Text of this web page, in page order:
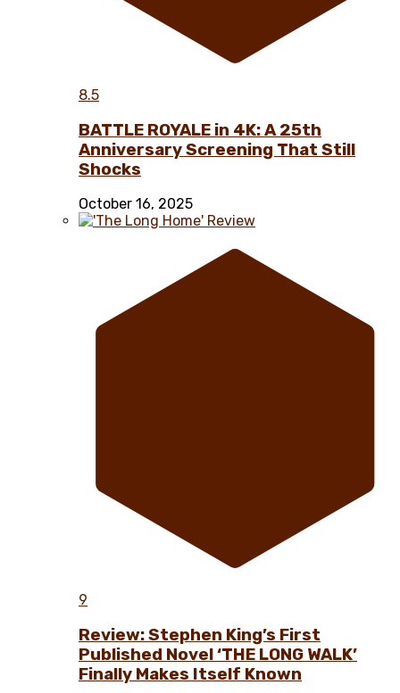
8.5
BATTLE ROYALE in 4K: A 25th
Anniversary Screening That Still
Shocks
October 16, 2025
9
Review: Stephen King’s First
Published Novel ‘THE LONG WALK’
Finally Makes Itself Known